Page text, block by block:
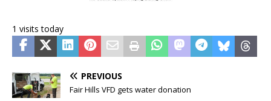
1 visits today
PREVIOUS
Fair Hills VFD gets water donation